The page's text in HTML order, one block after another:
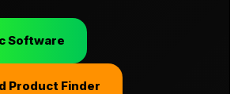
Software
Product Finder